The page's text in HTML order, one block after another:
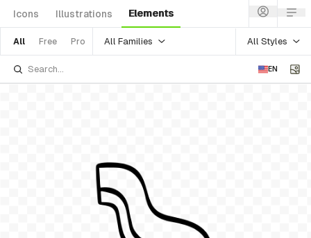
Icons Illustrations Elements
All Free Pro All Families All Styles
EN